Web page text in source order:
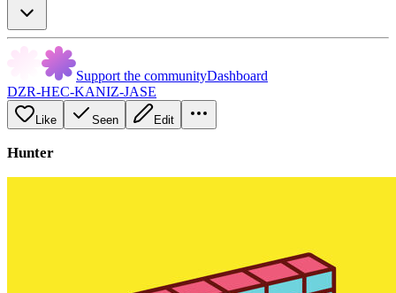
Support the communityDashboard
DZR-HEC-KANIZ-JASE
Like Seen Edit
Hunter